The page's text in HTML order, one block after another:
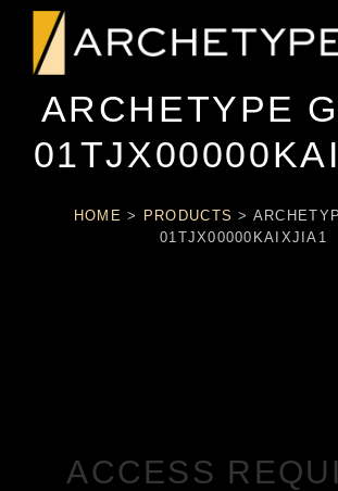
ARCHETYPE
HOME > PRODUCTS >
01TJX00000KAIXJIA1
ACCESS